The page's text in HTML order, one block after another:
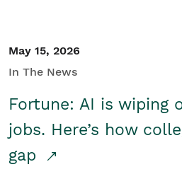
May 15, 2026
In The News
Fortune: AI is wiping
jobs. Here’s how
gap